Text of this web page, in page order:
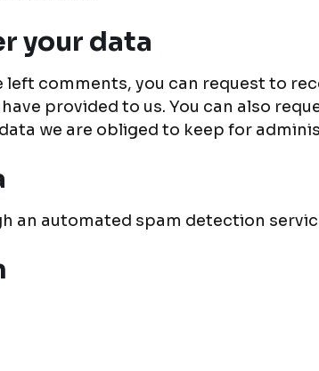
your data
left comments, you can request to
provided to us. You can also
we are obliged to keep for
an automated spam detection